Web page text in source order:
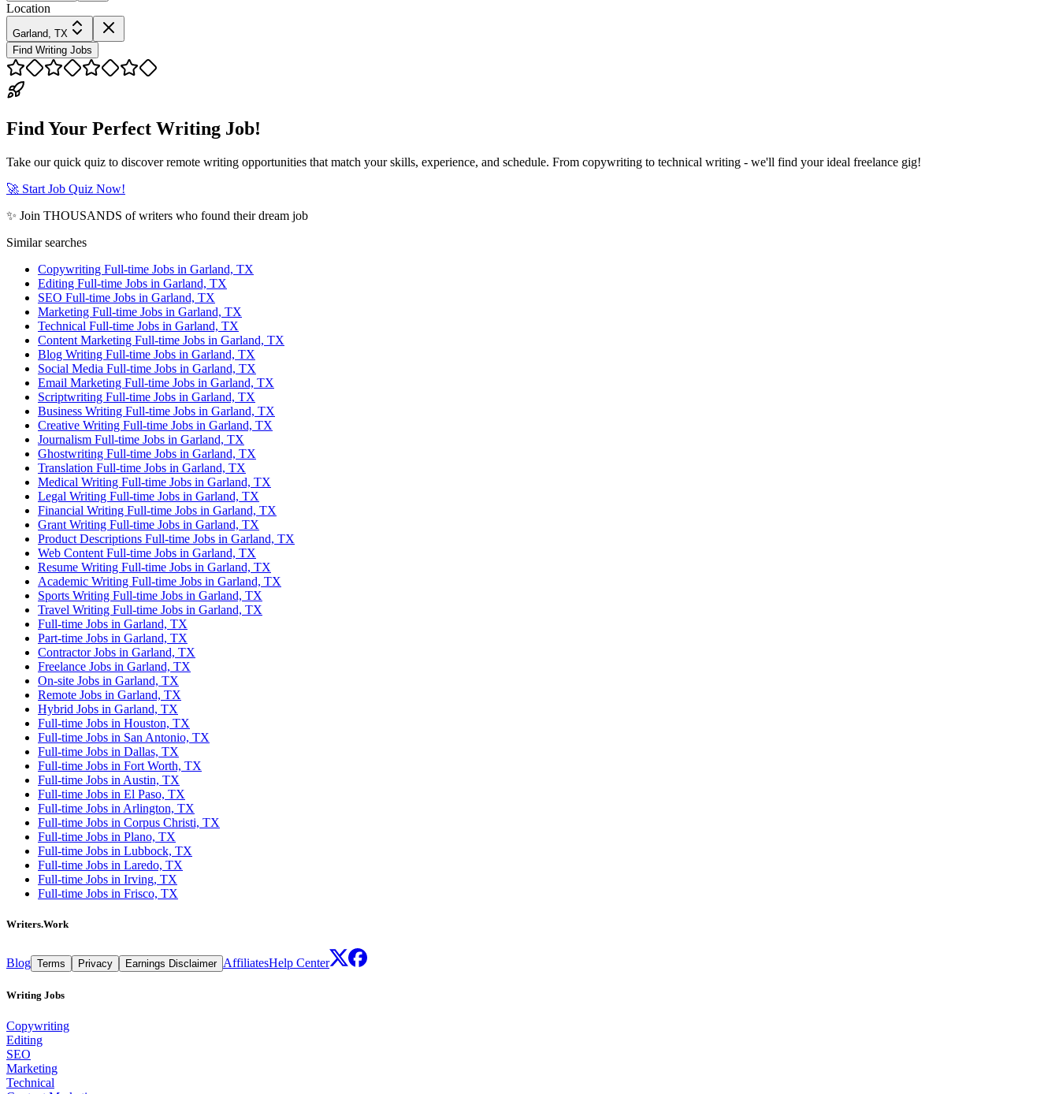
Location
Garland, TX
Find Writing Jobs
Find Your Perfect Writing Job!
Take our quick quiz to discover remote writing opportunities that match your skills, experience, and schedule. From copywriting to technical writing - we'll find your ideal freelance gig!
🚀 Start Job Quiz Now!
✨ Join THOUSANDS of writers who found their dream job
Similar searches
Copywriting Full-time Jobs in Garland, TX
Editing Full-time Jobs in Garland, TX
SEO Full-time Jobs in Garland, TX
Marketing Full-time Jobs in Garland, TX
Technical Full-time Jobs in Garland, TX
Content Marketing Full-time Jobs in Garland, TX
Blog Writing Full-time Jobs in Garland, TX
Social Media Full-time Jobs in Garland, TX
Email Marketing Full-time Jobs in Garland, TX
Scriptwriting Full-time Jobs in Garland, TX
Business Writing Full-time Jobs in Garland, TX
Creative Writing Full-time Jobs in Garland, TX
Journalism Full-time Jobs in Garland, TX
Ghostwriting Full-time Jobs in Garland, TX
Translation Full-time Jobs in Garland, TX
Medical Writing Full-time Jobs in Garland, TX
Legal Writing Full-time Jobs in Garland, TX
Financial Writing Full-time Jobs in Garland, TX
Grant Writing Full-time Jobs in Garland, TX
Product Descriptions Full-time Jobs in Garland, TX
Web Content Full-time Jobs in Garland, TX
Resume Writing Full-time Jobs in Garland, TX
Academic Writing Full-time Jobs in Garland, TX
Sports Writing Full-time Jobs in Garland, TX
Travel Writing Full-time Jobs in Garland, TX
Full-time Jobs in Garland, TX
Part-time Jobs in Garland, TX
Contractor Jobs in Garland, TX
Freelance Jobs in Garland, TX
On-site Jobs in Garland, TX
Remote Jobs in Garland, TX
Hybrid Jobs in Garland, TX
Full-time Jobs in Houston, TX
Full-time Jobs in San Antonio, TX
Full-time Jobs in Dallas, TX
Full-time Jobs in Fort Worth, TX
Full-time Jobs in Austin, TX
Full-time Jobs in El Paso, TX
Full-time Jobs in Arlington, TX
Full-time Jobs in Corpus Christi, TX
Full-time Jobs in Plano, TX
Full-time Jobs in Lubbock, TX
Full-time Jobs in Laredo, TX
Full-time Jobs in Irving, TX
Full-time Jobs in Frisco, TX
Writers.Work
Blog Terms Privacy Earnings Disclaimer AffiliatesHelp Center
Writing Jobs
Copywriting
Editing
SEO
Marketing
Technical